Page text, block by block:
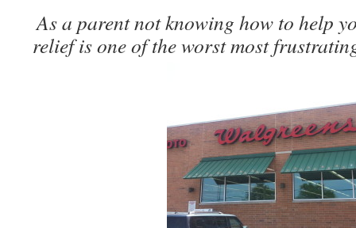
As a parent not knowing how to help
relief is one of the worst most